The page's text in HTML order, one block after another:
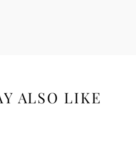
ALSO LIKE